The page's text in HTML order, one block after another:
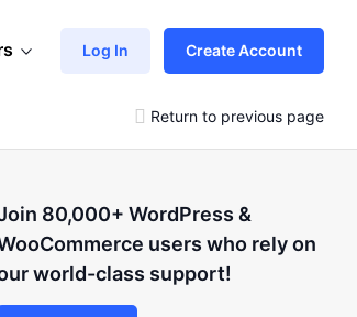
Log In Create Account
Return to previous page
80,000+ WordPress &
users who rely on
world-class support!